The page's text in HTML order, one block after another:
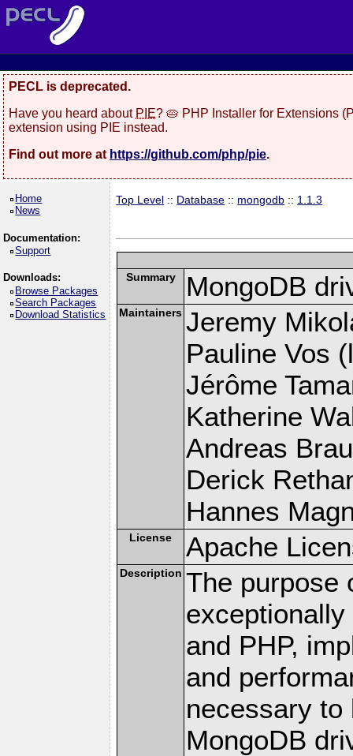
PECL is deprecated.
Have you heard about PIE? 🥧 PHP Installer for Extensions
extension using PIE instead.
Find out more at https://github.com/php/pie.
Home
News
Documentation:
Support
Downloads:
Browse Packages
Search Packages
Download Statistics
Top Level :: Database :: mongodb :: 1.1.3
Summary MongoDB
Maintainers Jeremy
Pauline Vos
Jérôme
Katherine
Andreas
Derick
Hannes
License Apache
Description The purpose
and PHP,
and
necessary to
MongoDB